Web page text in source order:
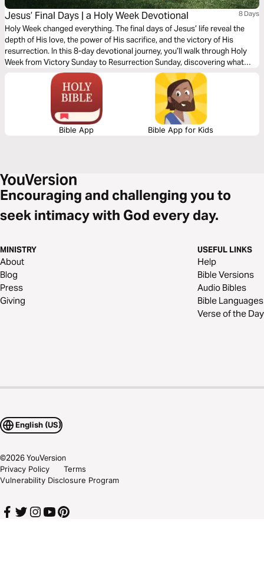
Jesus’ Final Days | a Holy Week Devotional 8 Days
Holy Week changed everything. The final days of Jesus’ life reveal the
depth of His love, the power of His sacrifice, and the victory of His
resurrection. In this 8-day devotional journey, you’ll walk through Holy
Week from Victory Sunday to Resurrection Sunday, discovering what
each day means for your life today. Through Scripture, reflection, and
prayer, you’ll be encouraged to realign your priorities, remain faithful in
silent seasons, and live in the freedom Jesus purchased for you.
Bible App Bible App for Kids
Encouraging and challenging you to
seek intimacy with God every day.
MINISTRY
About
Blog
Press
Giving
USEFUL LINKS
Help
Bible Versions
Audio Bibles
Bible Languages
Verse of the Day
English (US)
©2026YouVersion
Privacy Policy
Terms
Vulnerability Disclosure Program